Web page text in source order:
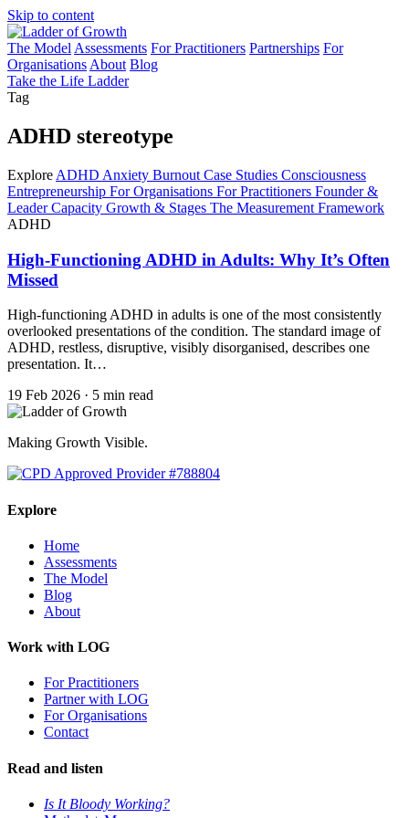
Skip to content
The Model Assessments For Practitioners Partnerships For
Organisations About Blog
Take the Life Ladder
Tag
ADHD stereotype
Explore ADHD Anxiety Burnout Case Studies Consciousness
Entrepreneurship For Organisations For Practitioners Founder &
Leader Capacity Growth & Stages The Measurement Framework
ADHD
High-Functioning ADHD in Adults: Why It’s Often
Missed
High-functioning ADHD in adults is one of the most consistently
overlooked presentations of the condition. The standard image of
ADHD, restless, disruptive, visibly disorganised, describes one
presentation. It…
19 Feb 2026 · 5 min read
Making Growth Visible.
Explore
Home
Assessments
The Model
Blog
About
Work with LOG
For Practitioners
Partner with LOG
For Organisations
Contact
Read and listen
Is It Bloody Working?